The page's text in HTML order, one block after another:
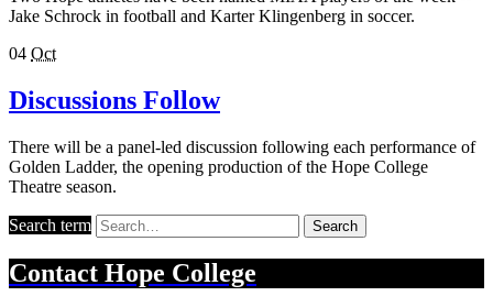
Jake Schrock in football and Karter Klingenberg in soccer.
04 Oct
Discussions Follow
There will be a panel-led discussion following each performance of
Golden Ladder, the opening production of the Hope College
Theatre season.
Search term Search
Contact Hope College